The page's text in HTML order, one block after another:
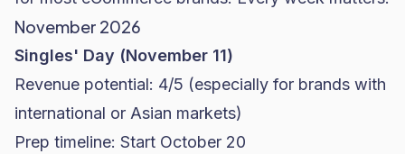
November 2026
Singles' Day (November 11)
Revenue potential: 4/5 (especially for brands with
international or Asian markets)
Prep timeline: Start October 20